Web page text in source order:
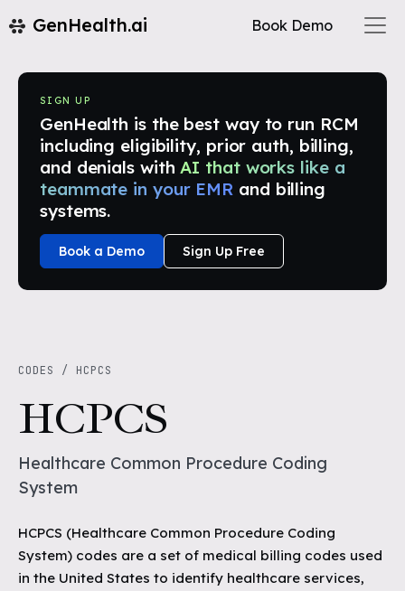
GenHealth.ai Book Demo
SIGN UP
GenHealth is the best way to run RCM
including eligibility, prior auth, billing,
and denials with AI that works like a
teammate in your EMR and billing
systems.
Book a Demo Sign Up Free
CODES / HCPCS
HCPCS
Healthcare Common Procedure Coding
System
HCPCS (Healthcare Common Procedure Coding
System) codes are a set of medical billing codes used
in the United States to identify healthcare services,